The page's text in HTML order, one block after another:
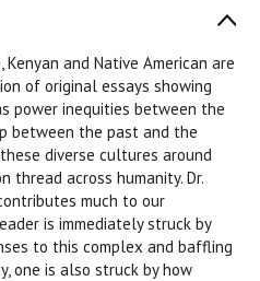
and Native American are
of original essays showing
power inequities between the
between the past and the
diverse cultures around
thread across humanity. Dr.
much to our
is immediately struck by
to this complex and baffling
one is also struck by how